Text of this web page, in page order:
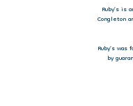
Ruby’s
Congleton
Ruby’s
by